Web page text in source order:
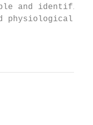
and
physiological